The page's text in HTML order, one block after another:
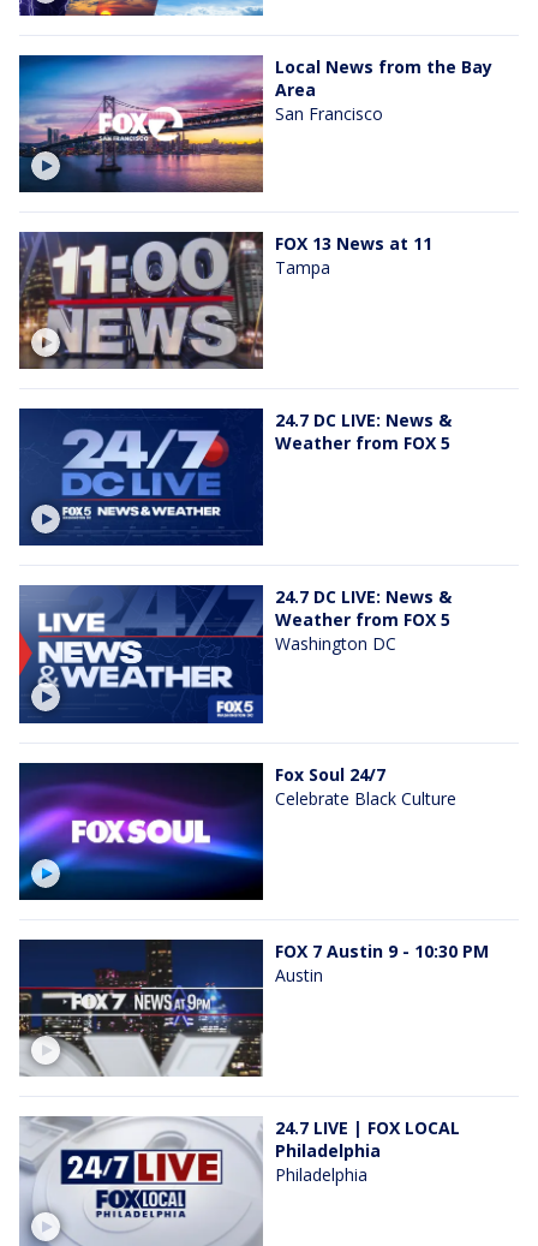
Local News from the Bay
Area
San Francisco
FOX 13 News at 11
Tampa
24.7 DC LIVE: News &
Weather from FOX 5
24.7 DC LIVE: News &
Weather from FOX 5
Washington DC
Fox Soul 24/7
Celebrate Black Culture
FOX 7 Austin 9 - 10:30 PM
Austin
24.7 LIVE | FOX LOCAL
Philadelphia
Philadelphia